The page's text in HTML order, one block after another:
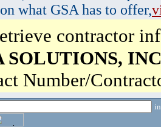
what GSA has to offer,
contractor
SOLUTIONS,
Number/